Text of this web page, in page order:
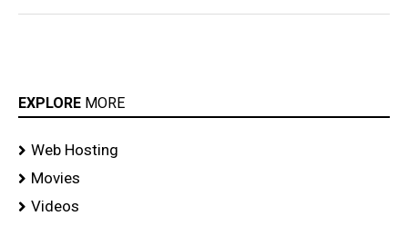
EXPLORE MORE
Web Hosting
Movies
Videos